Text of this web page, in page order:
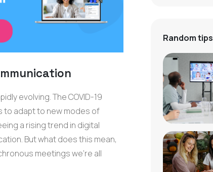
evolving. The COVID-19
to adapt to new modes of
a rising trend in digital
But what does this mean,
meetings we're all
Random tips